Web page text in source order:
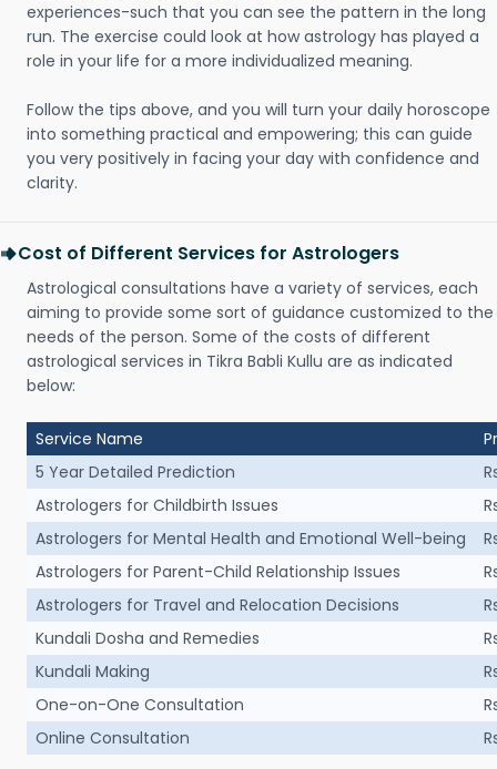
experiences-such that you can see the pattern in the long
run. The exercise could look at how astrology has played a
role in your life for a more individualized meaning.
Follow the tips above, and you will turn your daily horoscope
into something practical and empowering; this can guide
you very positively in facing your day with confidence and
clarity.
Cost of Different Services for Astrologers
Astrological consultations have a variety of services, each
aiming to provide some sort of guidance customized to the
needs of the person. Some of the costs of different
astrological services in Tikra Babli Kullu are as indicated
below:
Service Name
5 Year Detailed Prediction
Astrologers for Childbirth Issues
Astrologers for Mental Health and Emotional Well-being
Astrologers for Parent-Child Relationship Issues
Astrologers for Travel and Relocation Decisions
Kundali Dosha and Remedies
Kundali Making
One-on-One Consultation
Online Consultation